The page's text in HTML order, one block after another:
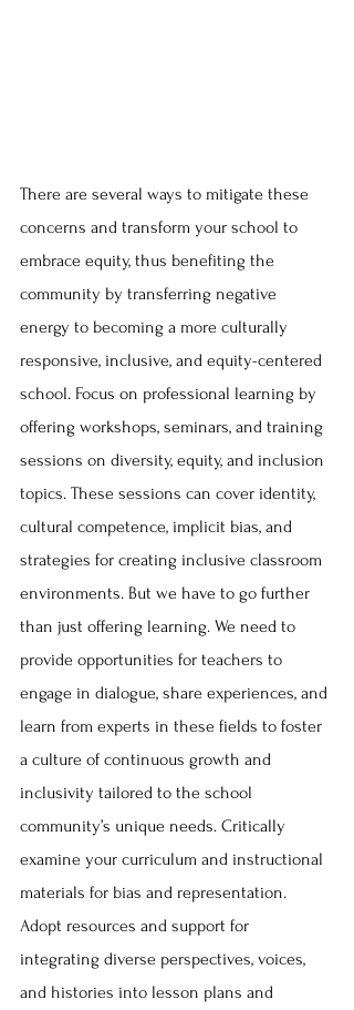
There are several ways to mitigate these
concerns and transform your school to
embrace equity, thus benefiting the
community by transferring negative
energy to becoming a more culturally
responsive, inclusive, and equity-centered
school. Focus on professional learning by
offering workshops, seminars, and training
sessions on diversity, equity, and inclusion
topics. These sessions can cover identity,
cultural competence, implicit bias, and
strategies for creating inclusive classroom
environments. But we have to go further
than just offering learning. We need to
provide opportunities for teachers to
engage in dialogue, share experiences, and
learn from experts in these fields to foster
a culture of continuous growth and
inclusivity tailored to the school
community’s unique needs. Critically
examine your curriculum and instructional
materials for bias and representation.
Adopt resources and support for
integrating diverse perspectives, voices,
and histories into lesson plans and